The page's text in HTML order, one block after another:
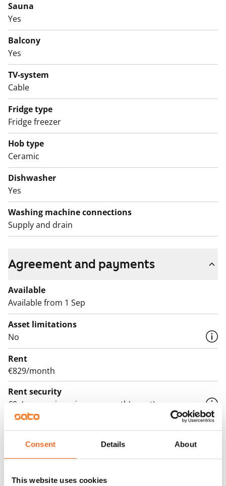
Consent Details About
This website uses cookies
Welcome to explore the home in person at an
apartment showing!
English translation generated with AI.
Sauna
Yes
Balcony
Yes
TV-system
Cable
Fridge type
Fridge freezer
Hob type
Ceramic
Dishwasher
Yes
Washing machine connections
Supply and drain
Agreement and payments
Available
Available from 1 Sep
Asset limitations
No
Rent
€829/month
Rent security
€0, (companies min. one month's rent)
The lease agreement is valid until further notice but